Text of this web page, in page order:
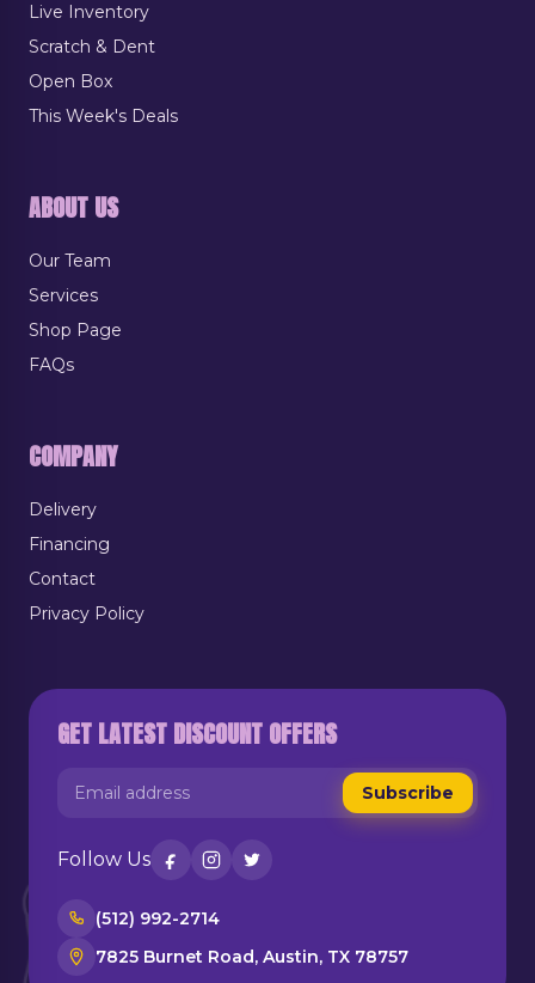
Live Inventory
Scratch & Dent
Open Box
This Week's Deals
ABOUT US
Our Team
Services
Shop Page
FAQs
COMPANY
Delivery
Financing
Contact
Privacy Policy
GET LATEST DISCOUNT OFFERS
Subscribe
Follow Us
(512) 992-2714
7825 Burnet Road, Austin, TX 78757